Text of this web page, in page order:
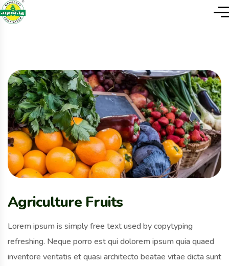
Agriculture Fruits
Lorem ipsum is simply free text used by copytyping
refreshing. Neque porro est qui dolorem ipsum quia quaed
inventore veritatis et quasi architecto beatae vitae dicta sunt